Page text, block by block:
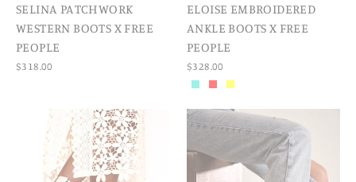
SELINA PATCHWORK
WESTERN BOOTS X FREE
PEOPLE
$318.00
ELOISE EMBROIDERED
ANKLE BOOTS X FREE
PEOPLE
$328.00